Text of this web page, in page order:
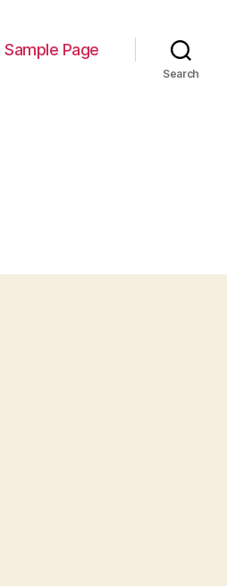
Sample Page
Search